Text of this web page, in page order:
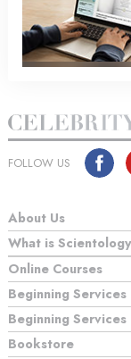
FOLLOW US
About Us
What is
Online Courses
Beginning Services
Beginning Services
Bookstore